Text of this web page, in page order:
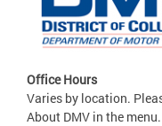
Office Hours
Varies by location.
About DMV in the menu.